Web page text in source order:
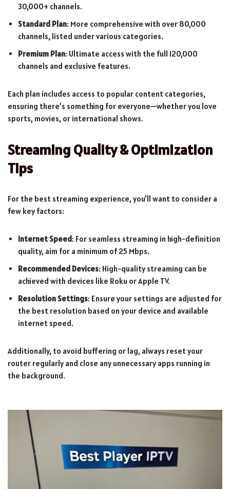
30,000+ channels.
Standard Plan: More comprehensive with over 80,000
channels, listed under various categories.
Premium Plan: Ultimate access with the full 120,000
channels and exclusive features.
Each plan includes access to popular content categories,
ensuring there’s something for everyone—whether you love
sports, movies, or international shows.
Streaming Quality & Optimization
Tips
For the best streaming experience, you'll want to consider a
few key factors:
Internet Speed: For seamless streaming in high-definition
quality, aim for a minimum of 25 Mbps.
Recommended Devices: High-quality streaming can be
achieved with devices like Roku or Apple TV.
Resolution Settings: Ensure your settings are adjusted for
the best resolution based on your device and available
internet speed.
Additionally, to avoid buffering or lag, always reset your
router regularly and close any unnecessary apps running in
the background.